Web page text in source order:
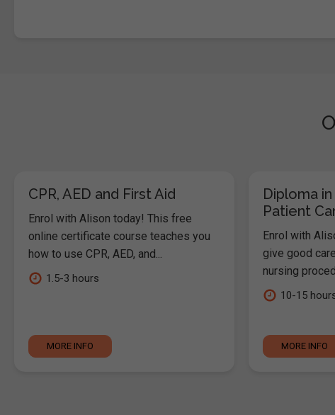
CPR, AED and First Aid
Enrol with Alison today! This free
online certificate course teaches you
how to use CPR, AED, and...
1.5-3 hours
MORE INFO
Diploma
Patient
Enrol with
give good
nursing
10-15
MORE INFO